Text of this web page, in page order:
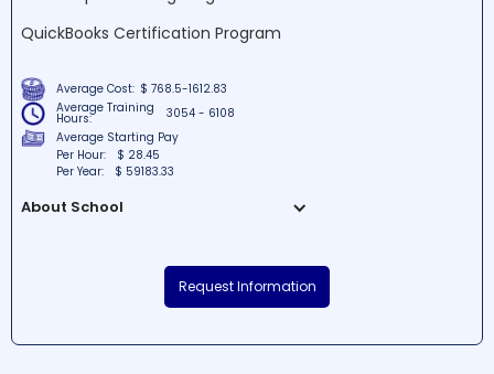
QuickBooks Certification Program
Average Cost: $ 768.5-1612.83
Average Training
Hours:
3054 - 6108
Average Starting Pay
Per Hour:
$ 28.45
Per Year:
$ 59183.33
About School
educational institution situated in
Wilmington, Delaware, offering various
The school is renowned for providing a
Request Information